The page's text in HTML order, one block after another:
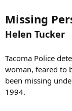
Missing
Helen Tucker
Tacoma Police
woman, feared to
been missing
1994.